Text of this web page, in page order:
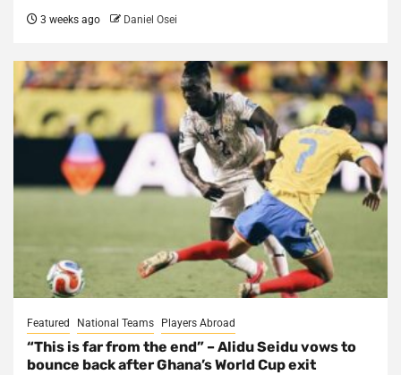
3 weeks ago Daniel Osei
Featured National Teams Players Abroad
“This is far from the end” – Alidu Seidu vows to
bounce back after Ghana’s World Cup exit